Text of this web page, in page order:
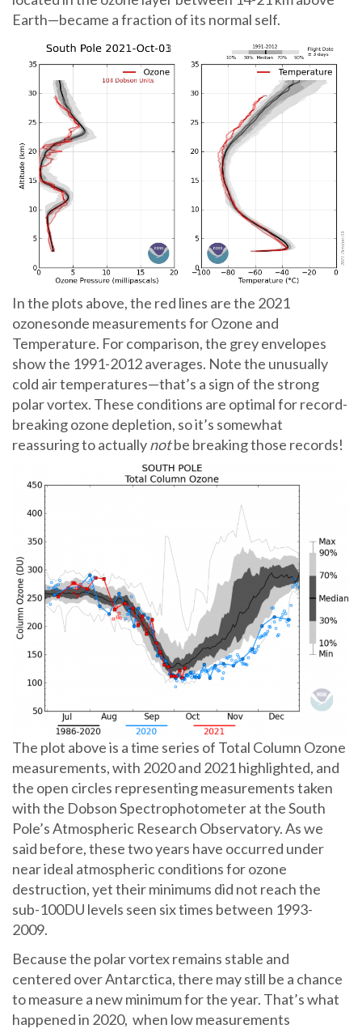
Earth—became a fraction of its normal self.
In the plots above, the red lines are the 2021
ozonesonde measurements for Ozone and
Temperature. For comparison, the grey envelopes
show the 1991-2012 averages. Note the unusually
cold air temperatures—that’s a sign of the strong
polar vortex. These conditions are optimal for record-
breaking ozone depletion, so it’s somewhat
reassuring to actuallynotbe breaking those records!
The plot above is a time series of Total Column Ozone
measurements, with 2020 and 2021 highlighted, and
the open circles representing measurements taken
with the Dobson Spectrophotometer at the South
Pole’s Atmospheric Research Observatory. As we
said before, these two years have occurred under
near ideal atmospheric conditions for ozone
destruction, yet their minimums did not reach the
sub-100DU levels seen six times between 1993-
2009.
Because the polar vortex remains stable and
centered over Antarctica, there may still be a chance
to measure a new minimum for the year. That’s what
happened in 2020, when low measurements